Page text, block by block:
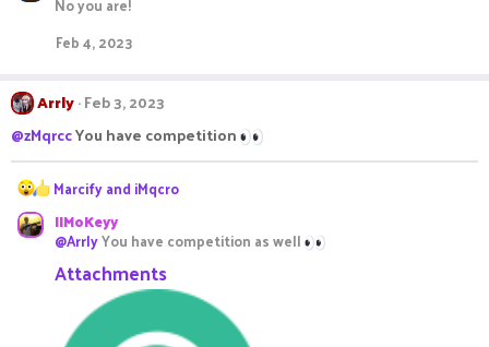
c
s
:
Feb 4, 2023
Arrly Feb 3, 2023
@zMqrccYou have competition
R
a
c
i
Marcifyand iMqcro
IIMoKeyy
@ArrlyYou have competition as well
Attachments